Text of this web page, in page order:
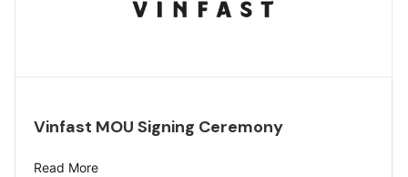
Vinfast MOU Signing Ceremony
Read More